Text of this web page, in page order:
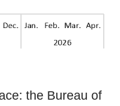
the Bureau of